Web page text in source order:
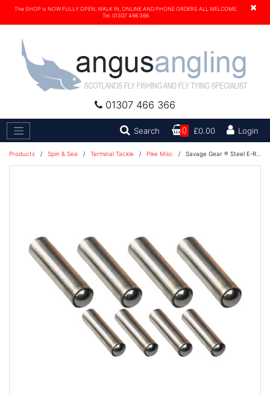
×
The SHOP is NOW FULLY OPEN, WALK IN, ONLINE AND PHONE ORDERS ALL WELCOME.
Tel. 01307 466 366
01307 466 366
Search Search0 £0.00 Login
Products / Spin & Sea / Terminal Tackle / Pike Misc / Savage Gear ® Steel E-Rattle Kit 1.6 & 2.7G 4+4PCS